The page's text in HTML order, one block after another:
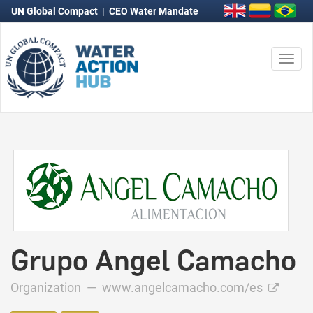
UN Global Compact | CEO Water Mandate
Grupo Angel Camacho
Organization — www.angelcamacho.com/es